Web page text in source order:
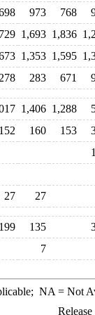
973 768
1,693 1,836
1,353 1,595
283 671
1,406 1,288
152 160 153
27 27
199 135
7
NA = Not